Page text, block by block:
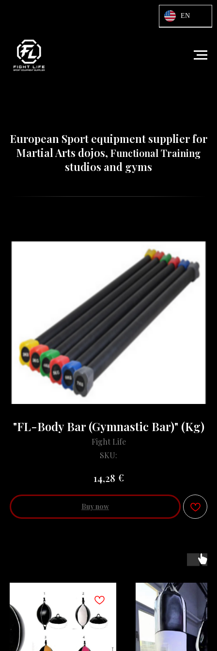
European Sport equipment supplier for
Martial Arts dojos, Functional Training
studios and gyms
"FL-Body Bar (Gymnastic Bar)" (Kg)
Fight Life
SKU:
14,28 €
Buy now
EN